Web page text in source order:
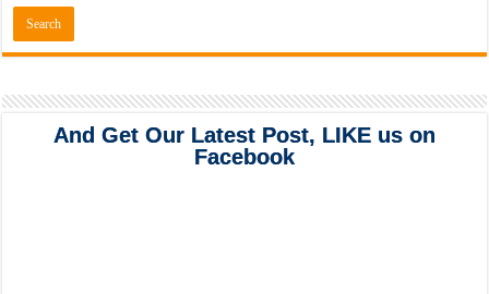
And Get Our Latest Post, LIKE us on
Facebook